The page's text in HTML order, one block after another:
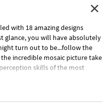
with 18 amazing designs
glance, you will have absolutely
turn out to be...follow the
incredible mosaic picture take
skills of the most